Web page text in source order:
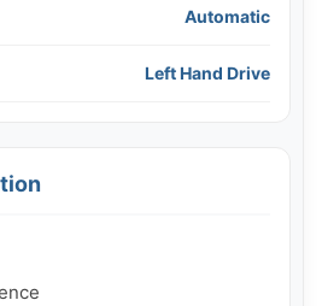
Automatic
Left Hand Drive